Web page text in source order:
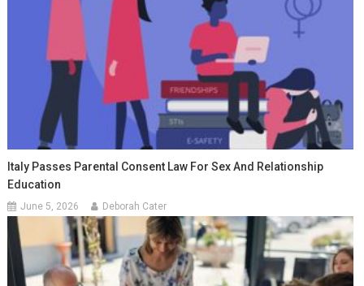
Italy Passes Parental Consent Law For Sex And Relationship
Education
June 5, 2026 Deborah Cater